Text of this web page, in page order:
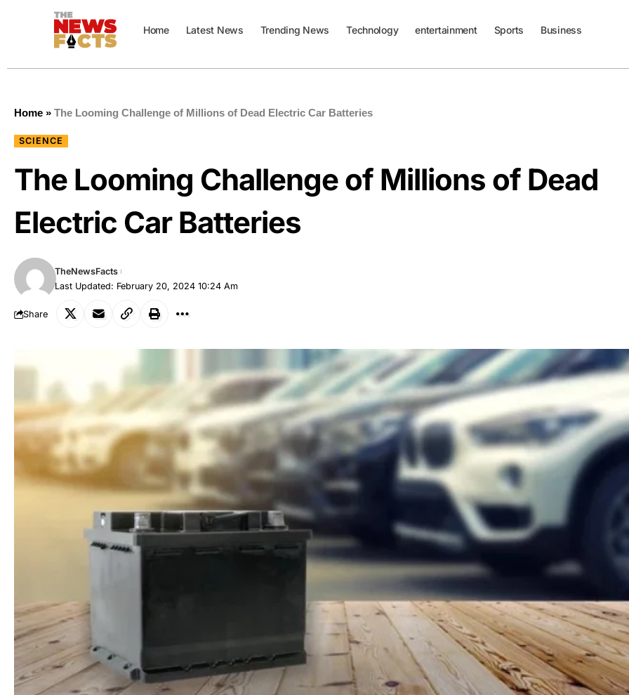
Home Latest News Trending News Technology entertainment Sports Business
Home » The Looming Challenge of Millions of Dead Electric Car Batteries
SCIENCE
The Looming Challenge of Millions of Dead
Electric Car Batteries
Last Updated: February 20, 2024 10:24 Am
TheNewsFacts
Share